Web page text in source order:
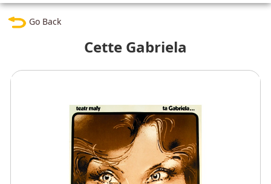
Go Back
Cette Gabriela